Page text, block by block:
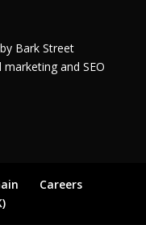
Bark Street
and SEO
Careers